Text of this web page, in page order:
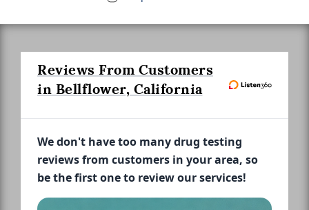
Reviews From Customers
in Bellflower, California
We don't have too many drug testing
reviews from customers in your area, so
be the first one to review our services!